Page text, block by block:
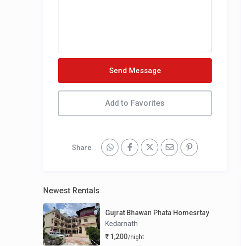
Send Message
Add to Favorites
Share
Newest Rentals
Gujrat Bhawan Phata Homesrtay
Kedarnath
₹ 1,200/night